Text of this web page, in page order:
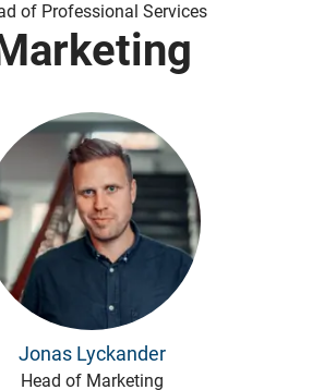
of Professional Services
Jonas Lyckander
Head of Marketing